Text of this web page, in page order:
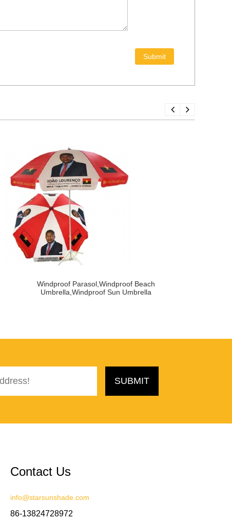
Windproof Parasol,Windproof Beach
Umbrella,Windproof Sun Umbrella
Contact Us
info@starsunshade.com
86-13824728972